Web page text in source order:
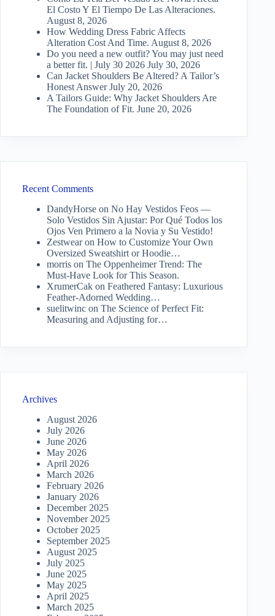
El Costo Y El Tiempo De Las Alteraciones.
August 8, 2026
How Wedding Dress Fabric Affects
Alteration Cost And Time. August 8, 2026
Do you need a new outfit? You may just need
a better fit. | July 30 2026 July 30, 2026
Can Jacket Shoulders Be Altered? A Tailor’s
Honest Answer July 20, 2026
A Tailors Guide: Why Jacket Shoulders Are
The Foundation of Fit. June 20, 2026
Recent Comments
DandyHorse on No Hay Vestidos Feos —
Solo Vestidos Sin Ajustar: Por Qué Todos los
Ojos Ven Primero a la Novia y Su Vestido!
Zestwearon How to Customize Your Own
Oversized Sweatshirt or Hoodie…
morris on The Oppenheimer Trend: The
Must-Have Look for This Season.
XrumerCak on Feathered Fantasy: Luxurious
Feather-Adorned Wedding…
suelitwinc on The Science of Perfect Fit:
Measuring and Adjusting for…
Archives
August 2026
July 2026
June 2026
May 2026
April 2026
March 2026
February 2026
January 2026
December 2025
November 2025
October 2025
September 2025
August 2025
July 2025
June 2025
May 2025
April 2025
March 2025